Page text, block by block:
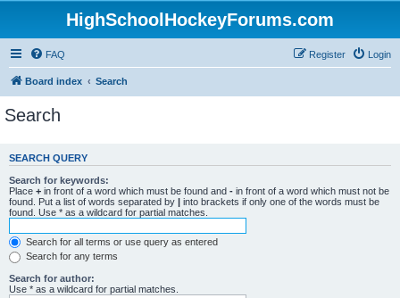
HighSchoolHockeyForums.com
FAQ Login
Register
Board index Search
Search
SEARCH QUERY
Search for keywords:
Place + in front of a word which must be found and - in front of a word which must not be
found. Put a list of words separated by | into brackets if only one of the words must be
found. Use * as a wildcard for partial matches.
Search for all terms or use query as entered
Search for any terms
Search for author:
Use * as a wildcard for partial matches.